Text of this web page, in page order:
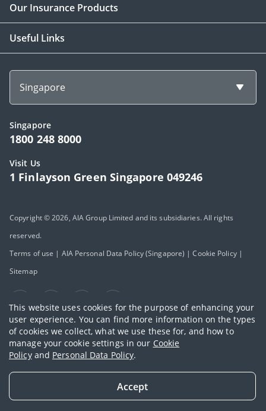
This website uses cookies for the purpose of enhancing your
user experience. You can find more information on the types
of cookies we collect, what we use these for, and how to
manage your cookie settings in our Cookie
Policyand Personal Data Policy.
Accept
Our Insurance Products
Useful Links
Singapore
Singapore
1800 248 8000
Visit Us
1 Finlayson Green Singapore 049246
Copyright © 2026, AIA Group Limited and its subsidiaries. All rights
reserved.
Terms of use | AIA Personal Data Policy (Singapore) |Cookie Policy|
Sitemap